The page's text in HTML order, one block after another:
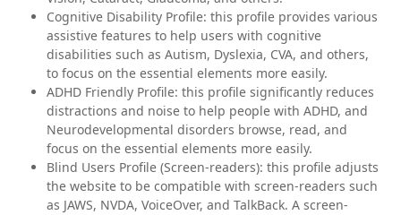
Cognitive Disability Profile: this profile provides various
assistive features to help users with cognitive
disabilities such as Autism, Dyslexia, CVA, and others,
to focus on the essential elements more easily.
ADHD Friendly Profile: this profile significantly reduces
distractions and noise to help people with ADHD, and
Neurodevelopmental disorders browse, read, and
focus on the essential elements more easily.
Blind Users Profile (Screen-readers): this profile adjusts
the website to be compatible with screen-readers such
as JAWS, NVDA, VoiceOver, and TalkBack. A screen-